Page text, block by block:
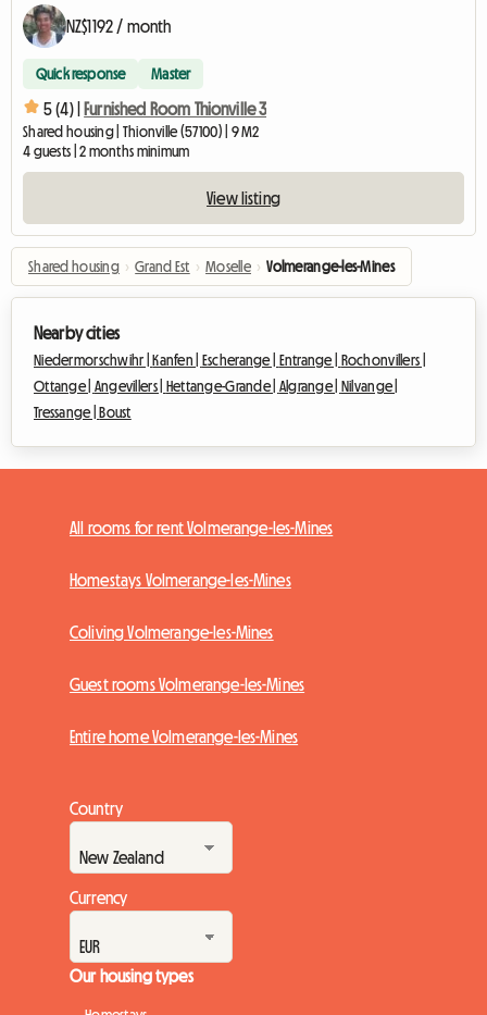
NZ$1192 / month
Quick response Master
5 (4) | Furnished Room Thionville 3
Shared housing | Thionville (57100) | 9 M2
4 guests | 2 months minimum
View listing
Shared housing › Grand Est › Moselle › Volmerange-les-Mines
Nearby cities
Niedermorschwihr | Kanfen | Escherange | Entrange |
Rochonvillers |
Ottange | Angevillers | Hettange-Grande | Algrange | Nilvange |
Tressange |
Boust
All rooms for rent Volmerange-les-Mines
Homestays Volmerange-les-Mines
Coliving Volmerange-les-Mines
Guest rooms Volmerange-les-Mines
Entire home Volmerange-les-Mines
Country
Currency
Our housing types